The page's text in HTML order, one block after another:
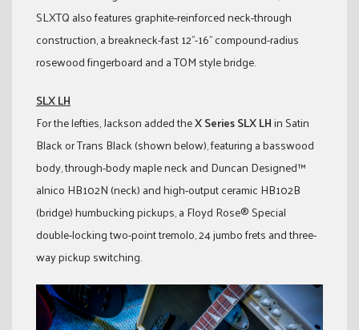
SLXTQ also features graphite-reinforced neck-through
construction, a breakneck-fast 12”-16” compound-radius
rosewood fingerboard and a TOM style bridge.
SLX LH
For the lefties, Jackson added theX Series SLX LHin Satin
Black or Trans Black (shown below), featuring a basswood
body, through-body maple neck and Duncan Designed™
alnico HB102N (neck) and high-output ceramic HB102B
(bridge) humbucking pickups, a Floyd Rose® Special
double-locking two-point tremolo, 24 jumbo frets and three-
way pickup switching.